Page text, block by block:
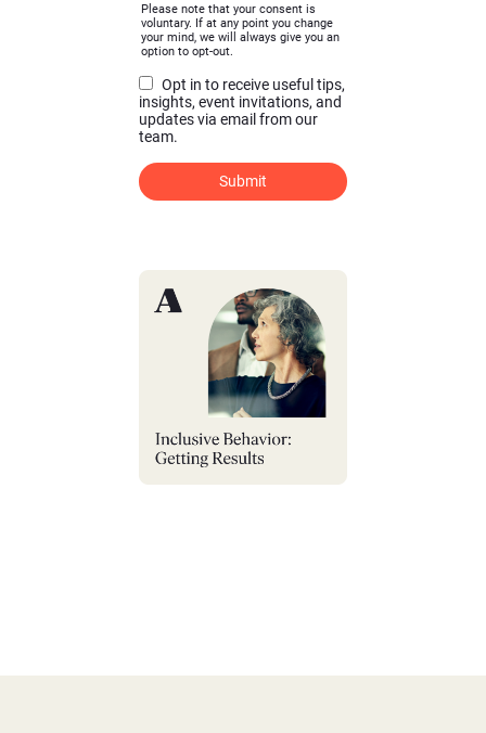
Please note that your consent is
voluntary. If at any point you change
your mind, we will always give you an
option to opt-out.
Opt in to receive useful tips,
insights, event invitations, and
updates via email from our
team.